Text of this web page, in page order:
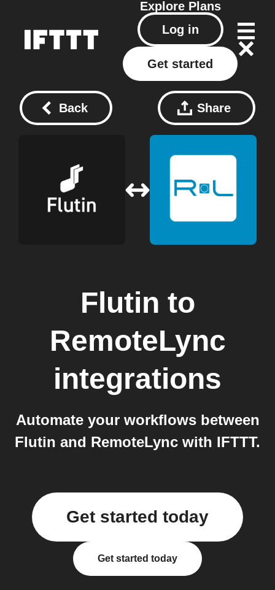
Explore Plans
Log in
Get started
Back Share
Flutin to
RemoteLync
integrations
Automate your workflows between
Flutin and RemoteLync with IFTTT.
Get started today
Get started today